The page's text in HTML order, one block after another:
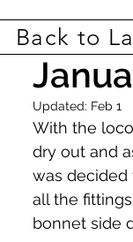
Jan 19 2 min read
Updated: Feb 1
With the
dry out and
was decided
all the
bonnet side
Back to